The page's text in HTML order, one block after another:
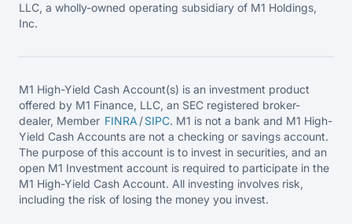
LLC, a wholly-owned operating subsidiary of M1 Holdings,
Inc.
M1 High-Yield Cash Account(s) is an investment product
offered by M1 Finance, LLC, an SEC registered broker-
dealer, Member FINRA /SIPC. M1 is not a bank and M1 High-
Yield Cash Accounts are not a checking or savings account.
The purpose of this account is to invest in securities, and an
open M1 Investment account is required to participate in the
M1 High-Yield Cash Account. All investing involves risk,
including the risk of losing the money you invest.